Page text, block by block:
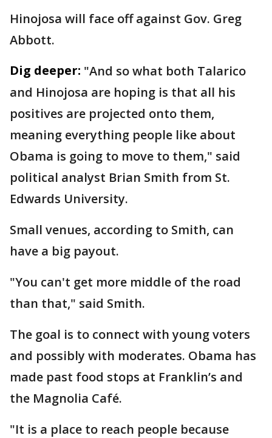
Hinojosa will face off against Gov. Greg
Abbott.
Dig deeper: "And so what both Talarico
and Hinojosa are hoping is that all his
positives are projected onto them,
meaning everything people like about
Obama is going to move to them," said
political analyst Brian Smith from St.
Edwards University.
Small venues, according to Smith, can
have a big payout.
"You can't get more middle of the road
than that," said Smith.
The goal is to connect with young voters
and possibly with moderates. Obama has
made past food stops at Franklin’s and
the Magnolia Café.
"It is a place to reach people because